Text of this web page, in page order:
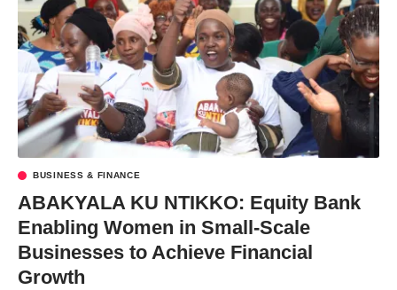
BUSINESS & FINANCE
ABAKYALA KU NTIKKO: Equity Bank
Enabling Women in Small-Scale
Businesses to Achieve Financial
Growth